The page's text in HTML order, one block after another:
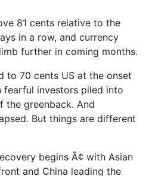
81 cents relative to the
in a row, and currency
further in coming months.
to 70 cents US at the onset
fearful investors piled into
the greenback. And
But things are different
begins Ã¢ with Asian
and China leading the